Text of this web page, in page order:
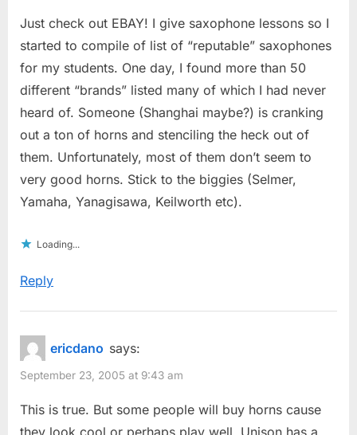
Just check out EBAY! I give saxophone lessons so I
started to compile of list of “reputable” saxophones
for my students. One day, I found more than 50
different “brands” listed many of which I had never
heard of. Someone (Shanghai maybe?) is cranking
out a ton of horns and stenciling the heck out of
them. Unfortunately, most of them don’t seem to
very good horns. Stick to the biggies (Selmer,
Yamaha, Yanagisawa, Keilworth etc).
Loading...
Reply
ericdano says:
September 23, 2005 at 9:43 am
This is true. But some people will buy horns cause